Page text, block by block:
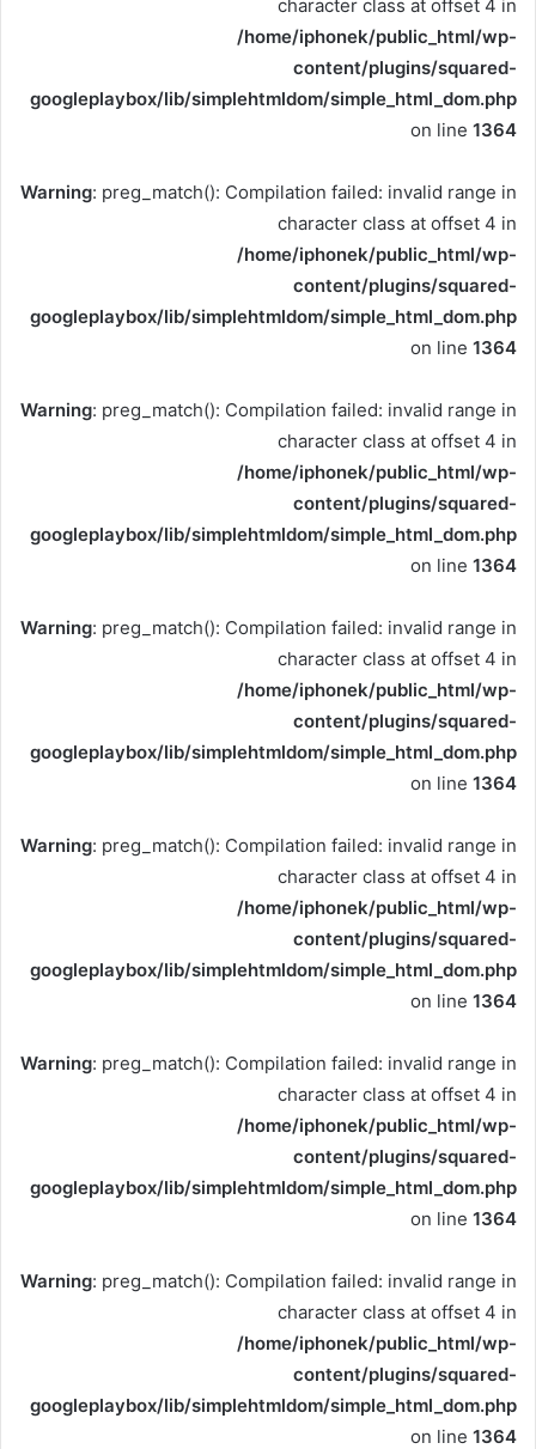
character class at offset 4 in
/home/iphonek/public_html/wp-
content/plugins/squared-
googleplaybox/lib/simplehtmldom/simple_html_dom.php
on line 1364
Warning: preg_match(): Compilation failed: invalid range in
character class at offset 4 in
/home/iphonek/public_html/wp-
content/plugins/squared-
googleplaybox/lib/simplehtmldom/simple_html_dom.php
on line 1364
Warning: preg_match(): Compilation failed: invalid range in
character class at offset 4 in
/home/iphonek/public_html/wp-
content/plugins/squared-
googleplaybox/lib/simplehtmldom/simple_html_dom.php
on line 1364
Warning: preg_match(): Compilation failed: invalid range in
character class at offset 4 in
/home/iphonek/public_html/wp-
content/plugins/squared-
googleplaybox/lib/simplehtmldom/simple_html_dom.php
on line 1364
Warning: preg_match(): Compilation failed: invalid range in
character class at offset 4 in
/home/iphonek/public_html/wp-
content/plugins/squared-
googleplaybox/lib/simplehtmldom/simple_html_dom.php
on line 1364
Warning: preg_match(): Compilation failed: invalid range in
character class at offset 4 in
/home/iphonek/public_html/wp-
content/plugins/squared-
googleplaybox/lib/simplehtmldom/simple_html_dom.php
on line 1364
Warning: preg_match(): Compilation failed: invalid range in
character class at offset 4 in
/home/iphonek/public_html/wp-
content/plugins/squared-
googleplaybox/lib/simplehtmldom/simple_html_dom.php
on line 1364